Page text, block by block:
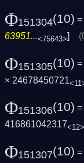
Φ151304(10) =
63951...<75643>]
Φ151305(10) =
× 24678450721
Φ151306(10) =
416861042317<12>
Φ151307(10) =